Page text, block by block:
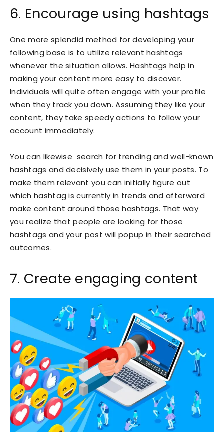
6. Encourage using hashtags
One more splendid method for developing your
following base is to utilize relevant hashtags
whenever the situation allows. Hashtags help in
making your content more easy to discover.
Individuals will quite often engage with your profile
when they track you down. Assuming they like your
content, they take speedy actions to follow your
account immediately.
You can likewise search for trending and well-known
hashtags and decisively use them in your posts. To
make them relevant you can initially figure out
which hashtag is currently in trends and afterward
make content around those hashtags. That way
you realize that people are looking for those
hashtags and your post will popup in their searched
outcomes.
7. Create engaging content